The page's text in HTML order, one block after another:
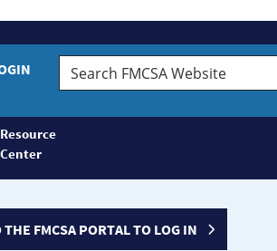
Search
FMCSA
Resource
Center
THE FMCSA PORTAL TO LOG IN